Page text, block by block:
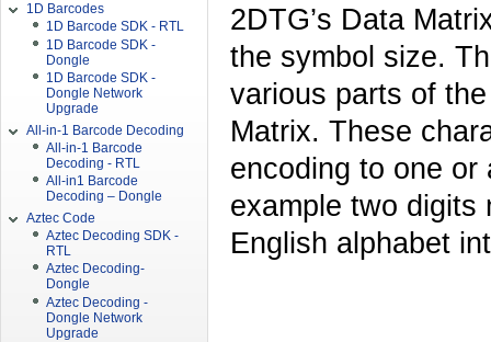
2DTG’s Data
the symbol size.
various parts of
Matrix. These
encoding to one or
example two digits
English alphabet
1D Barcodes
1D Barcode SDK - RTL
1D Barcode SDK -
Dongle
1D Barcode SDK -
Dongle Network
Upgrade
All-in-1 Barcode Decoding
All-in-1 Barcode
Decoding - RTL
All-in1 Barcode
Decoding – Dongle
Aztec Code
Aztec Decoding SDK -
RTL
Aztec Decoding-
Dongle
Aztec Decoding -
Dongle Network
Upgrade